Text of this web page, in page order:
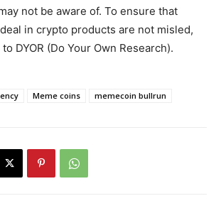
not be aware of. To ensure that
in crypto products are not misled,
DYOR (Do Your Own Research).
Meme coins memecoin bullrun